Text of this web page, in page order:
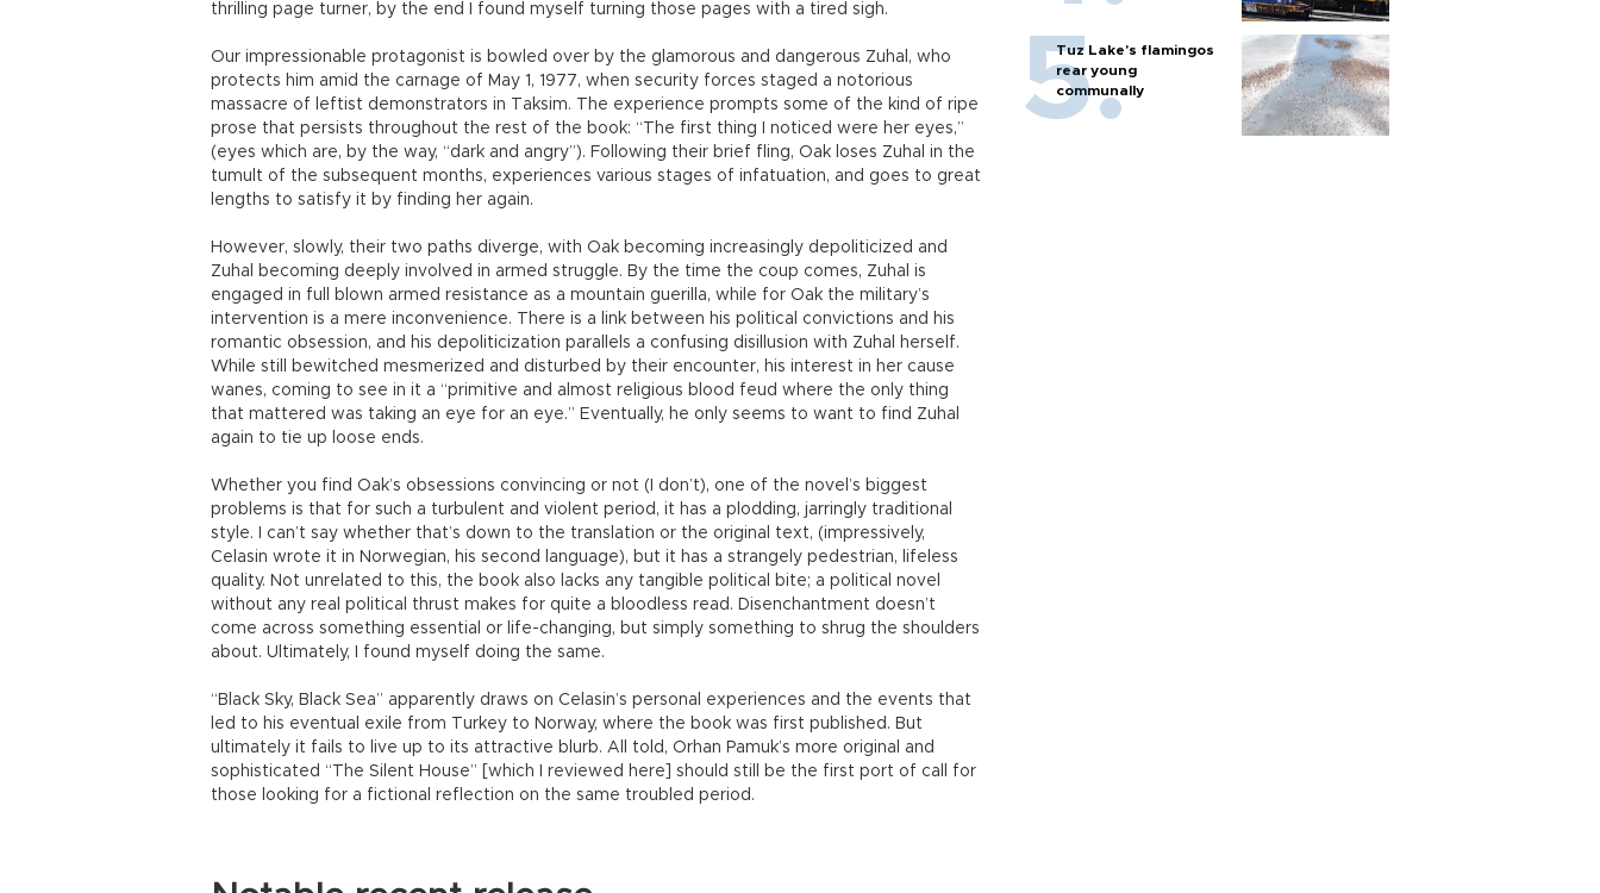
thrilling page turner, by the end I found myself turning those pages with a tired sigh.
Our impressionable protagonist is bowled over by the glamorous and dangerous Zuhal, who
protects him amid the carnage of May 1, 1977, when security forces staged a notorious
massacre of leftist demonstrators in Taksim. The experience prompts some of the kind of ripe
prose that persists throughout the rest of the book: “The first thing I noticed were her eyes,”
(eyes which are, by the way, “dark and angry”). Following their brief fling, Oak loses Zuhal in the
tumult of the subsequent months, experiences various stages of infatuation, and goes to great
lengths to satisfy it by finding her again.
However, slowly, their two paths diverge, with Oak becoming increasingly depoliticized and
Zuhal becoming deeply involved in armed struggle. By the time the coup comes, Zuhal is
engaged in full blown armed resistance as a mountain guerilla, while for Oak the military’s
intervention is a mere inconvenience. There is a link between his political convictions and his
romantic obsession, and his depoliticization parallels a confusing disillusion with Zuhal herself.
While still bewitched mesmerized and disturbed by their encounter, his interest in her cause
wanes, coming to see in it a “primitive and almost religious blood feud where the only thing
that mattered was taking an eye for an eye.” Eventually, he only seems to want to find Zuhal
again to tie up loose ends.
Whether you find Oak’s obsessions convincing or not (I don’t), one of the novel’s biggest
problems is that for such a turbulent and violent period, it has a plodding, jarringly traditional
style. I can’t say whether that’s down to the translation or the original text, (impressively,
Celasin wrote it in Norwegian, his second language), but it has a strangely pedestrian, lifeless
quality. Not unrelated to this, the book also lacks any tangible political bite; a political novel
without any real political thrust makes for quite a bloodless read. Disenchantment doesn’t
come across something essential or life-changing, but simply something to shrug the shoulders
about. Ultimately, I found myself doing the same.
“Black Sky, Black Sea” apparently draws on Celasin’s personal experiences and the events that
led to his eventual exile from Turkey to Norway, where the book was first published. But
ultimately it fails to live up to its attractive blurb. All told, Orhan Pamuk’s more original and
sophisticated “The Silent House” [which I reviewed here] should still be the first port of call for
those looking for a fictional reflection on the same troubled period.
Tuz Lake's flamingos
rear young
communally